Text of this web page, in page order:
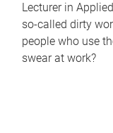
Lecturer in
so-called dirty
people who use
swear at work?